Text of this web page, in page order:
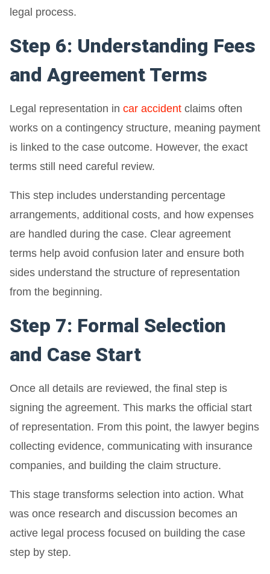
legal process.
Step 6: Understanding Fees
and Agreement Terms
Legal representation in car accident claims often
works on a contingency structure, meaning payment
is linked to the case outcome. However, the exact
terms still need careful review.
This step includes understanding percentage
arrangements, additional costs, and how expenses
are handled during the case. Clear agreement
terms help avoid confusion later and ensure both
sides understand the structure of representation
from the beginning.
Step 7: Formal Selection
and Case Start
Once all details are reviewed, the final step is
signing the agreement. This marks the official start
of representation. From this point, the lawyer begins
collecting evidence, communicating with insurance
companies, and building the claim structure.
This stage transforms selection into action. What
was once research and discussion becomes an
active legal process focused on building the case
step by step.